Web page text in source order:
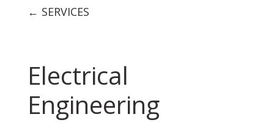
← SERVICES
Electrical
Engineering